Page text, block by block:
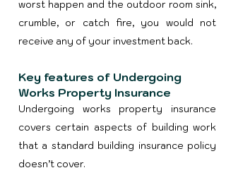
worst happen and the outdoor room sink,
crumble, or catch fire, you would not
receive any of your investment back.
Key features of Undergoing
Works Property Insurance
Undergoing works property insurance
covers certain aspects of building work
that a standard building insurance policy
doesn’t cover.